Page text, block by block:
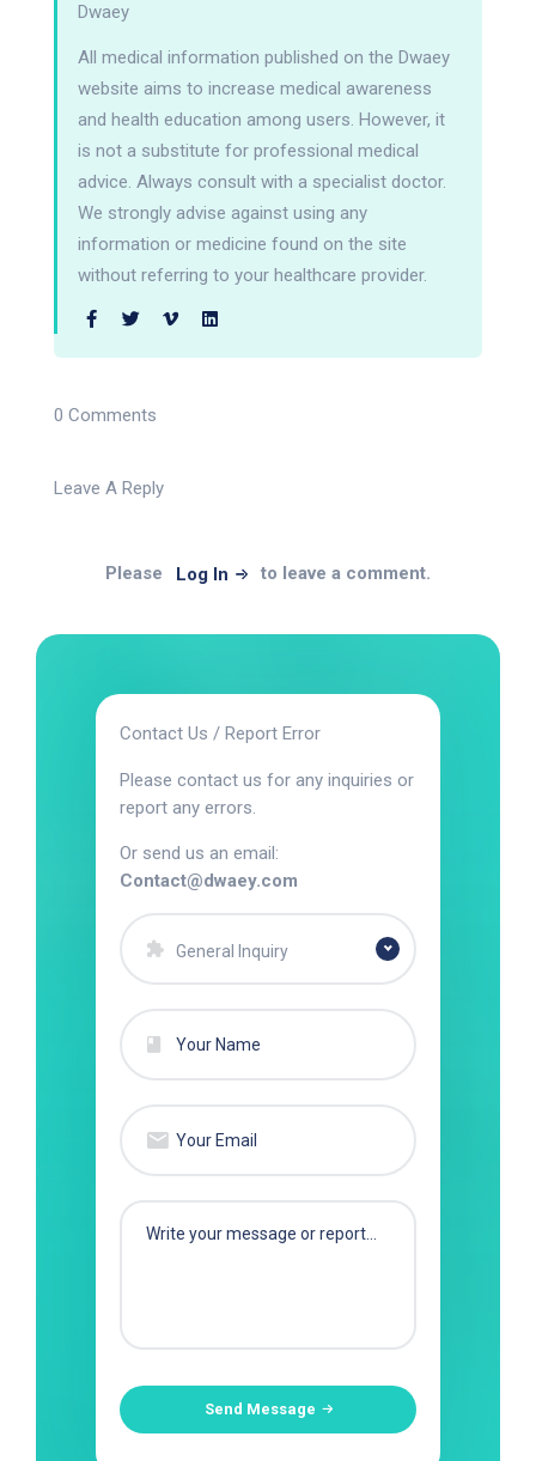
Dwaey
All medical information published on the Dwaey
website aims to increase medical awareness
and health education among users. However, it
is not a substitute for professional medical
advice. Always consult with a specialist doctor.
We strongly advise against using any
information or medicine found on the site
without referring to your healthcare provider.
0 Comments
Leave A Reply
Please Log In to leave a comment.
Contact Us / Report Error
Please contact us for any inquiries or
report any errors.
Or send us an email:
Contact@dwaey.com
General Inquiry
Send Message